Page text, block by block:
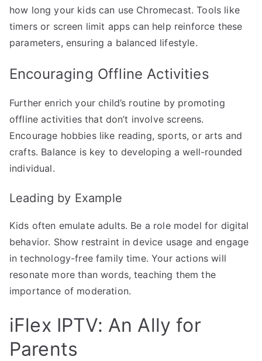
how long your kids can use Chromecast. Tools like
timers or screen limit apps can help reinforce these
parameters, ensuring a balanced lifestyle.
Encouraging Offline Activities
Further enrich your child’s routine by promoting
offline activities that don’t involve screens.
Encourage hobbies like reading, sports, or arts and
crafts. Balance is key to developing a well-rounded
individual.
Leading by Example
Kids often emulate adults. Be a role model for digital
behavior. Show restraint in device usage and engage
in technology-free family time. Your actions will
resonate more than words, teaching them the
importance of moderation.
iFlex IPTV: An Ally for
Parents